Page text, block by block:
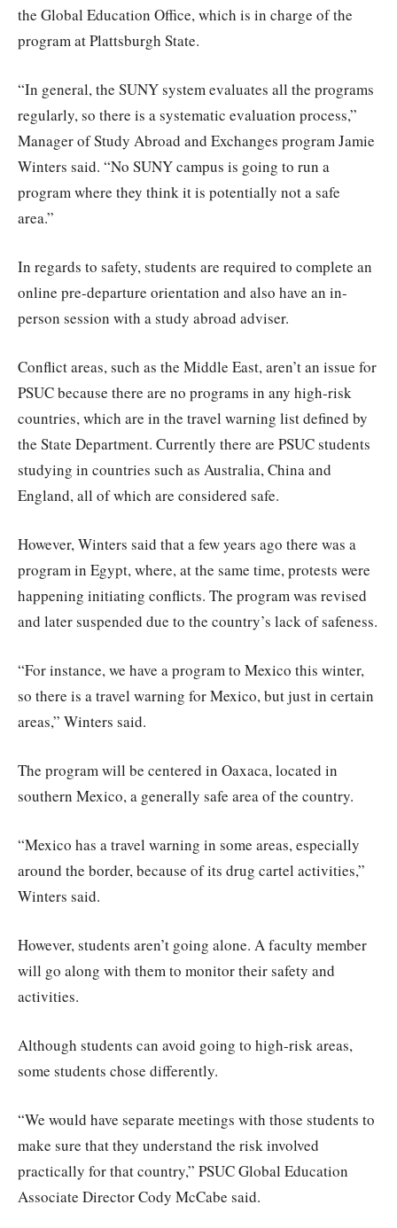
the Global Education Office, which is in charge of the
program at Plattsburgh State.
“In general, the SUNY system evaluates all the programs
regularly, so there is a systematic evaluation process,”
Manager of Study Abroad and Exchanges program Jamie
Winters said. “No SUNY campus is going to run a
program where they think it is potentially not a safe
area.”
In regards to safety, students are required to complete an
online pre-departure orientation and also have an in-
person session with a study abroad adviser.
Conflict areas, such as the Middle East, aren’t an issue for
PSUC because there are no programs in any high-risk
countries, which are in the travel warning list defined by
the State Department. Currently there are PSUC students
studying in countries such as Australia, China and
England, all of which are considered safe.
However, Winters said that a few years ago there was a
program in Egypt, where, at the same time, protests were
happening initiating conflicts. The program was revised
and later suspended due to the country’s lack of safeness.
“For instance, we have a program to Mexico this winter,
so there is a travel warning for Mexico, but just in certain
areas,” Winters said.
The program will be centered in Oaxaca, located in
southern Mexico, a generally safe area of the country.
“Mexico has a travel warning in some areas, especially
around the border, because of its drug cartel activities,”
Winters said.
However, students aren’t going alone. A faculty member
will go along with them to monitor their safety and
activities.
Although students can avoid going to high-risk areas,
some students chose differently.
“We would have separate meetings with those students to
make sure that they understand the risk involved
practically for that country,” PSUC Global Education
Associate Director Cody McCabe said.